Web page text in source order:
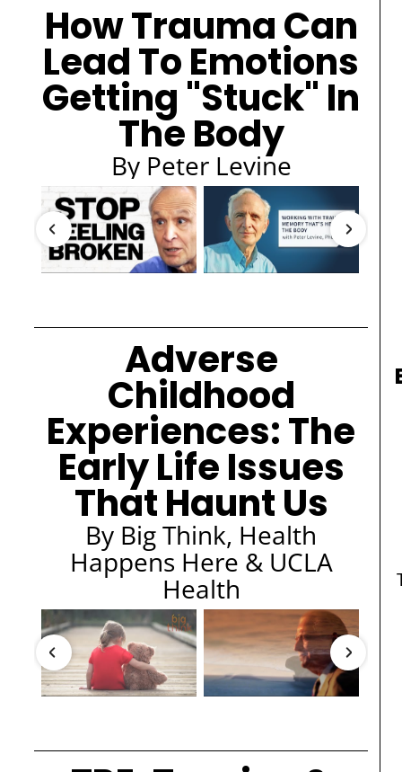
How Trauma Can
Lead To Emotions
Getting "Stuck" In
The Body
By Peter Levine
Adverse
Childhood
Experiences: The
Early Life Issues
That Haunt Us
By Big Think, Health
Happens Here & UCLA
Health